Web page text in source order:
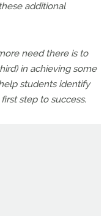
additional
need there is to
in achieving some
students identify
step to success.